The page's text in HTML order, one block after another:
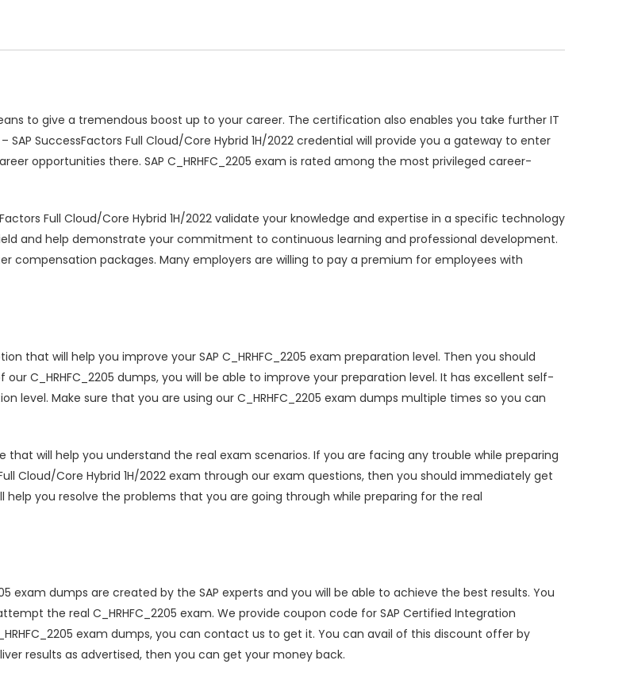
to give a tremendous boost up to your career. The certification also enables you take further IT
SuccessFactors Full Cloud/Core Hybrid 1H/2022 credential will provide you a gateway to enter
opportunities there. SAP C_HRHFC_2205 exam is rated among the most privileged career-
Full Cloud/Core Hybrid 1H/2022 validate your knowledge and expertise in a specific technology
and help demonstrate your commitment to continuous learning and professional development.
compensation packages. Many employers are willing to pay a premium for employees with
that will help you improve your SAP C_HRHFC_2205 exam preparation level. Then you should
C_HRHFC_2205 dumps, you will be able to improve your preparation level. It has excellent self-
level. Make sure that you are using our C_HRHFC_2205 exam dumps multiple times so you can
will help you understand the real exam scenarios. If you are facing any trouble while preparing
Cloud/Core Hybrid 1H/2022 exam through our exam questions, then you should immediately get
you resolve the problems that you are going through while preparing for the real
exam dumps are created by the SAP experts and you will be able to achieve the best results. You
the real C_HRHFC_2205 exam. We provide coupon code for SAP Certified Integration
exam dumps, you can contact us to get it. You can avail of this discount offer by
results as advertised, then you can get your money back.